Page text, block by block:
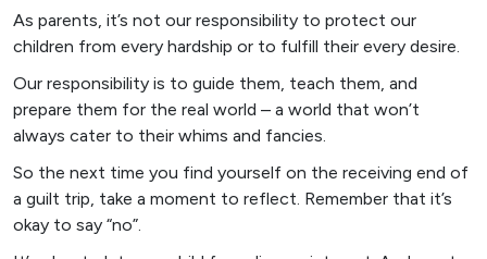
As parents, it’s not our responsibility to protect our
children from every hardship or to fulfill their every desire.
Our responsibility is to guide them, teach them, and
prepare them for the real world – a world that won’t
always cater to their whims and fancies.
So the next time you find yourself on the receiving end of
a guilt trip, take a moment to reflect. Remember that it’s
okay to say “no”.